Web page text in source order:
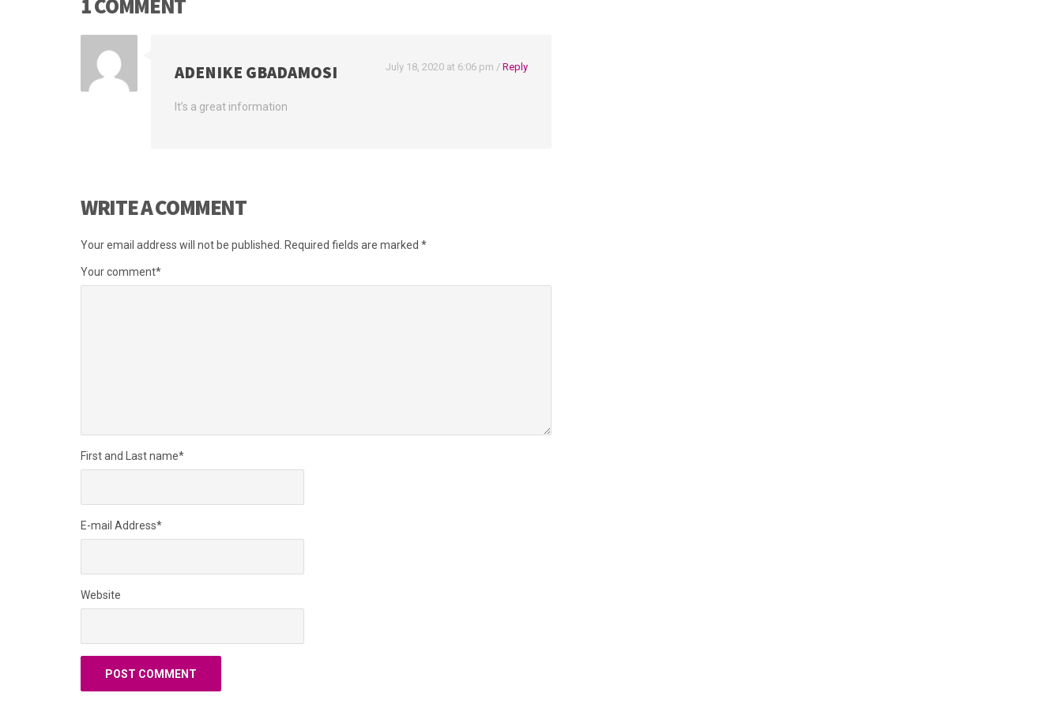
1 COMMENT
ADENIKE GBADAMOSI July 18, 2020 at 6:06 pm / Reply
It’s a great information
WRITE A COMMENT
Your email address will not be published. Required fields are marked *
Your comment*
First and Last name*
E-mail Address*
Website